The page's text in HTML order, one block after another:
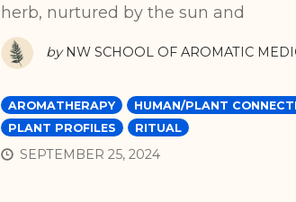
herb, nurtured by the sun and
by NW SCHOOL OF AROMATIC
AROMATHERAPY HUMAN/PLANT
PLANT PROFILES
RITUAL
SEPTEMBER 25, 2024